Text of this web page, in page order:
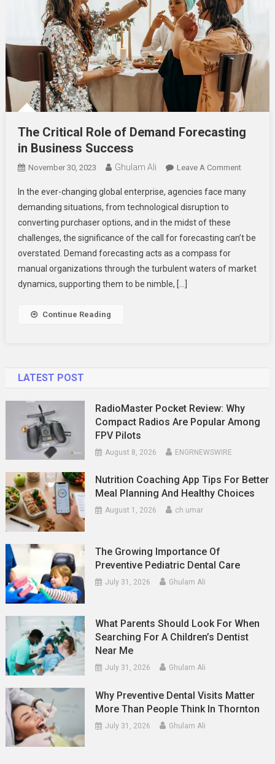
The Critical Role of Demand Forecasting
in Business Success
November 30, 2023 Ghulam Ali Leave A CommentOn
Critical
Demand
In
In the ever-changing global enterprise, agencies face many
demanding situations, from technological disruption to
converting purchaser options, and in the midst of these
challenges, the significance of the call for forecasting can’t be
overstated. Demand forecasting acts as a compass for
manual organizations through the turbulent waters of market
dynamics, supporting them to be nimble, […]
Continue Reading
LATEST POST
RadioMaster Pocket Review: Why
Compact Radios Are Popular Among
FPV Pilots
August 8, 2026 ENGRNEWSWIRE
Nutrition Coaching App Tips For Better
Meal Planning And Healthy Choices
August 1, 2026 ch umar
The Growing Importance Of
Preventive Pediatric Dental Care
July 31, 2026 Ghulam Ali
What Parents Should Look For When
Searching For A Children’s Dentist
Near Me
July 31, 2026 Ghulam Ali
Why Preventive Dental Visits Matter
More Than People Think In Thornton
July 31, 2026 Ghulam Ali